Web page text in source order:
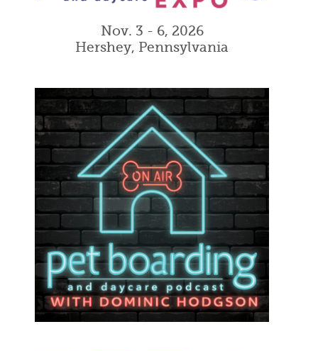
Nov. 3 - 6, 2026
Hershey, Pennsylvania